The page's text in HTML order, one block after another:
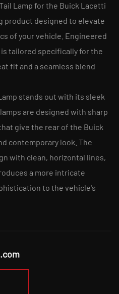
Lamp for the Buick Lacetti
product designed to elevate
of your vehicle. Engineered
tailored specifically for the
fit and a seamless blend
stands out with its sleek
are designed with sharp
give the rear of the Buick
contemporary look. The
with clean, horizontal lines,
a more intricate
to the vehicle's